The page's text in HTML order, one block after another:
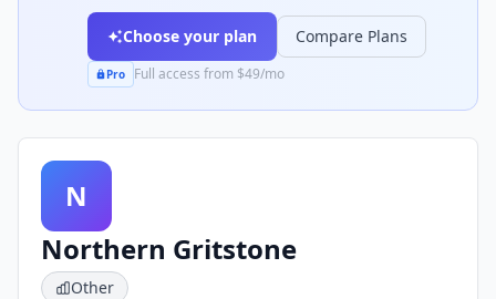
Choose your plan Compare Plans
Pro Full access from $49/mo
N
Northern Gritstone
Other